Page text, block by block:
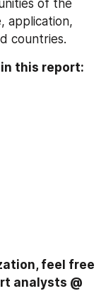
of the
application,
countries.
this report:
feel free